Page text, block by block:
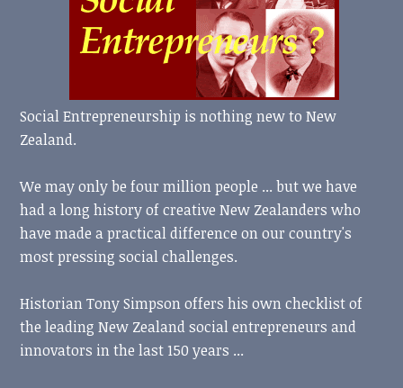
Social Entrepreneurship is nothing new to New
Zealand.
We may only be four million people ... but we have
had a long history of creative New Zealanders who
have made a practical difference on our country's
most pressing social challenges.
Historian Tony Simpson offers his own checklist of
the leading New Zealand social entrepreneurs and
innovators in the last 150 years ...